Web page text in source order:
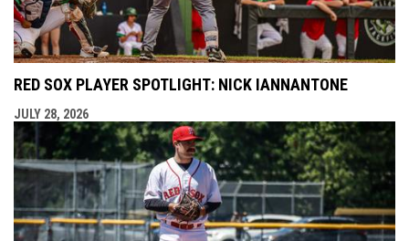
RED SOX PLAYER SPOTLIGHT: NICK IANNANTONE
JULY 28, 2026